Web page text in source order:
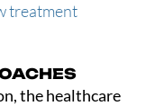
treatment
the healthcare